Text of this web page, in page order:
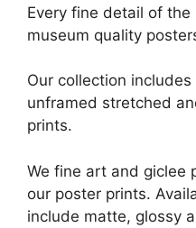
Every fine detail of
museum quality
Our collection
unframed stretched
prints.
We fine art and giclee
our poster prints.
include matte, glossy